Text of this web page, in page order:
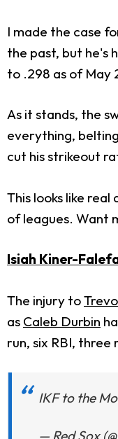
I made the case
the past, but he's
to .298 as of May
As it stands, the
everything,
cut his strikeout
This looks like
of leagues. Want
Isiah Kiner-
The injury to
as Caleb Durbin
run, six RBI, three
IKF to the
— Red Sox